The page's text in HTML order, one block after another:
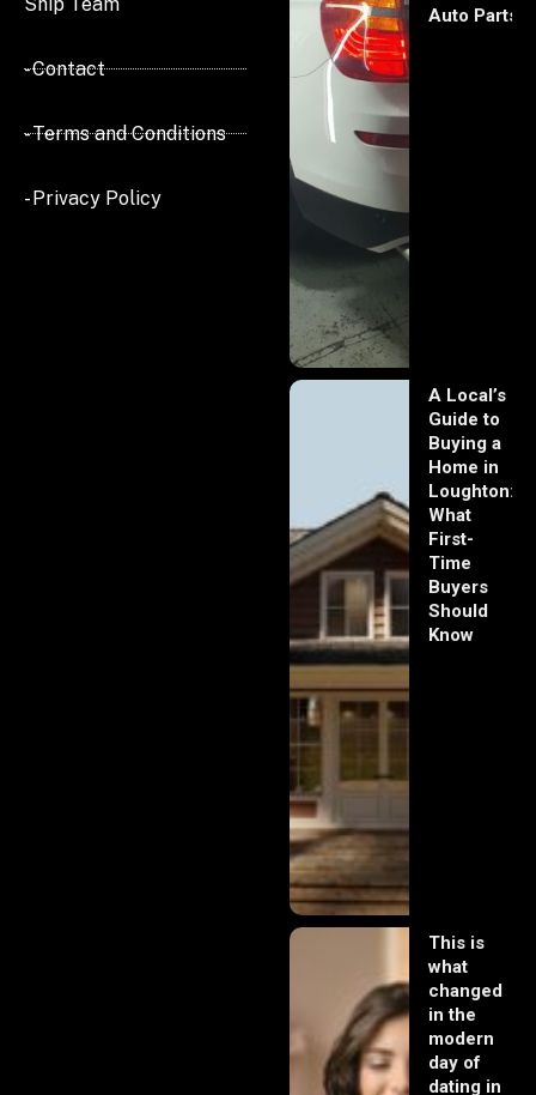
- Contact
- Terms and Conditions
- Privacy Policy
Auto Parts
A Local’s
Guide to
Buying a
Home in
Loughton:
What
First-
Time
Buyers
Should
Know
This is
what
changed
in the
modern
day of
dating in